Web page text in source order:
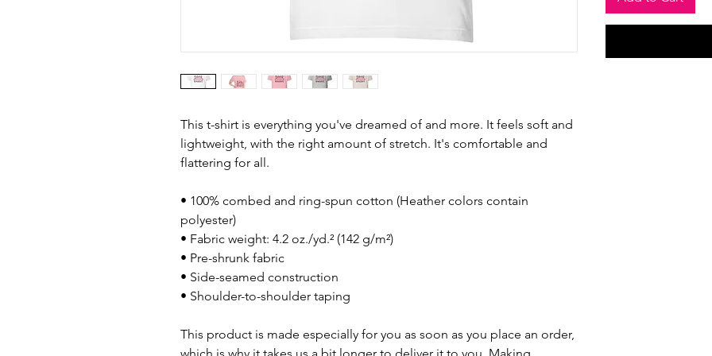
This t-shirt is everything you've dreamed of and more. It feels soft and
lightweight, with the right amount of stretch. It's comfortable and
flattering for all.
• 100% combed and ring-spun cotton (Heather colors contain
polyester)
• Fabric weight: 4.2 oz./yd.² (142 g/m²)
• Pre-shrunk fabric
• Side-seamed construction
• Shoulder-to-shoulder taping
This product is made especially for you as soon as you place an order,